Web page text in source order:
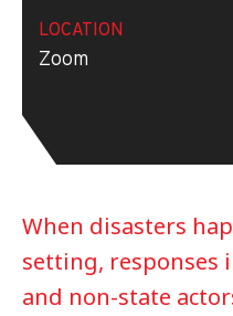
LOCATION
Zoom
When disasters
setting, responses
and non-state